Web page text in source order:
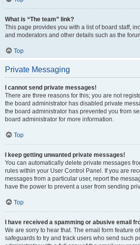
What is “The team” link?
This page provides you with a list of board staff,
and moderators and other details such as the
Top
Private Messaging
I cannot send private messages!
There are three reasons for this; you are not
the board administrator has disabled private
the board administrator has prevented you from
board administrator for more information.
Top
I keep getting unwanted private messages!
You can automatically delete private messages
rules within your User Control Panel. If you are
messages from a particular user, report the
have the power to prevent a user from sending
Top
I have received a spamming or abusive email
We are sorry to hear that. The email form feature
safeguards to try and track users who send such